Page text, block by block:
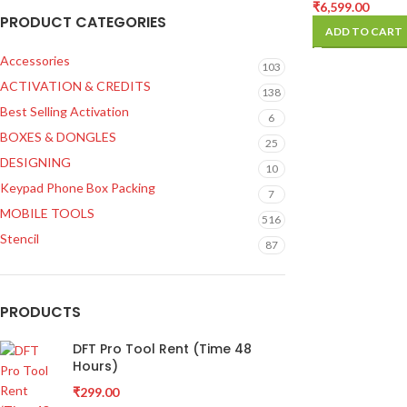
PRODUCT CATEGORIES
Accessories 103
ACTIVATION & CREDITS 138
Best Selling Activation 6
BOXES & DONGLES 25
DESIGNING 10
Keypad Phone Box Packing 7
MOBILE TOOLS 516
Stencil 87
PRODUCTS
DFT Pro Tool Rent (Time 48
Hours)
₹299.00
Supply
₹6,599.00
ADD TO CART